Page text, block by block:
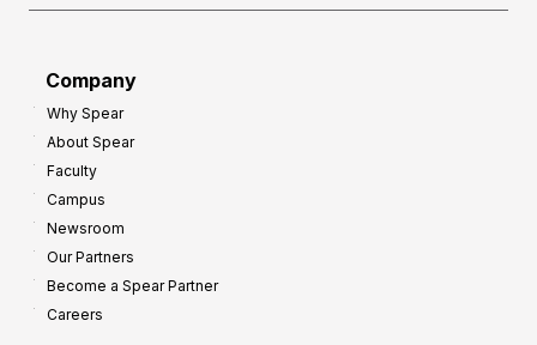
Company
Why Spear
About Spear
Faculty
Campus
Newsroom
Our Partners
Become a Spear Partner
Careers